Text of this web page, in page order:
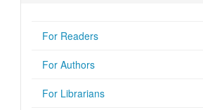
For Readers
For Authors
For Librarians